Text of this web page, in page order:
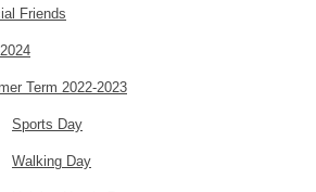
Friends
Term 2022-2023
Sports Day
Walking Day